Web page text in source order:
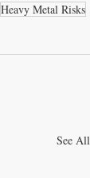
Heavy Metal Risks
See All